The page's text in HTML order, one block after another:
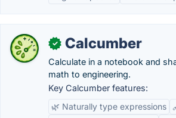
✓ Calcumber
Calculate in a notebook and
math to engineering.
Key Calcumber features:
🌿 Naturally type expressions